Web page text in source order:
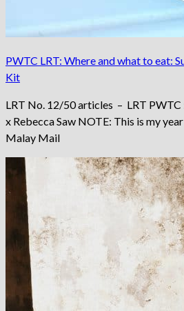
PWTC LRT: Where and what to eat:
Kit
LRT No. 12/50 articles – LRT
x Rebecca Saw NOTE: This is my
Malay Mail